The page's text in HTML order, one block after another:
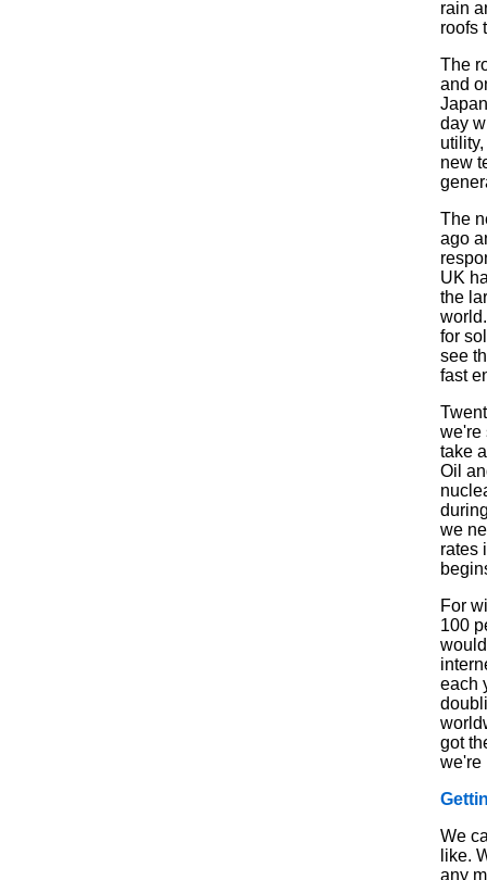
rain
roofs
The
and
day
new
The
ago
UK
the
for
see
fast
we're
take
Oil
we
rates
For
100
each
got
we're
We
like.
any